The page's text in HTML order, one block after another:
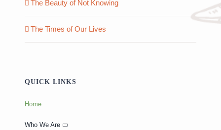
The Beauty of Not Knowing
The Times of Our Lives
QUICK LINKS
Home
Who We Are